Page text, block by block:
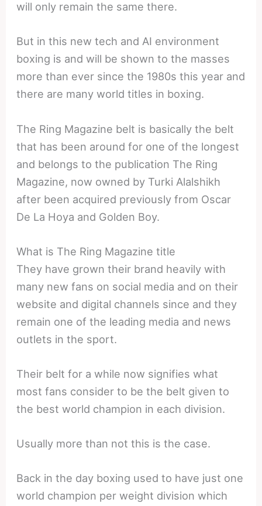
will only remain the same there.
But in this new tech and AI environment
boxing is and will be shown to the masses
more than ever since the 1980s this year and
there are many world titles in boxing.
The Ring Magazine belt is basically the belt
that has been around for one of the longest
and belongs to the publication The Ring
Magazine, now owned by Turki Alalshikh
after been acquired previously from Oscar
De La Hoya and Golden Boy.
What is The Ring Magazine title
They have grown their brand heavily with
many new fans on social media and on their
website and digital channels since and they
remain one of the leading media and news
outlets in the sport.
Their belt for a while now signifies what
most fans consider to be the belt given to
the best world champion in each division.
Usually more than not this is the case.
Back in the day boxing used to have just one
world champion per weight division which